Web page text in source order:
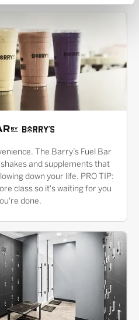
The Barry’s Fuel Bar
and supplements that
down your life. PRO TIP:
class so it's waiting for you
done.